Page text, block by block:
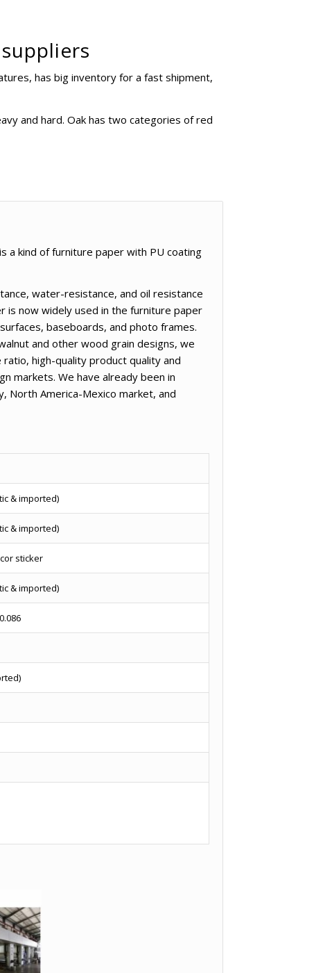
has big inventory for a fast shipment,
and hard. Oak has two categories of red
a kind of furniture paper with PU coating
water-resistance, and oil resistance
is now widely used in the furniture paper
baseboards, and photo frames.
and other wood grain designs, we
high-quality product quality and
markets. We have already been in
North America-Mexico market, and
& imported)
& imported)
sticker
& imported)